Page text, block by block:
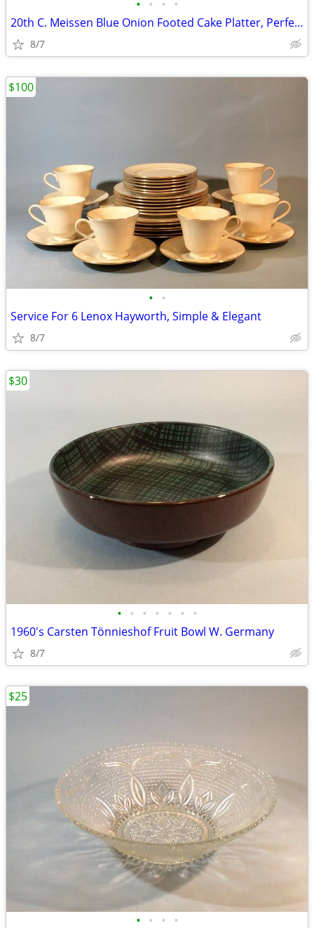
• • • •
20th C. Meissen Blue Onion Footed Cake Platter, Perfect
8/7
• •
Service For 6 Lenox Hayworth, Simple & Elegant
8/7
$100
• • • • • • •
1960's Carsten Tönnieshof Fruit Bowl W. Germany
8/7
$30
• • • •
$25